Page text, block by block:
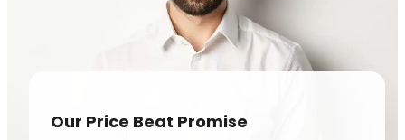
Our Price Beat Promise